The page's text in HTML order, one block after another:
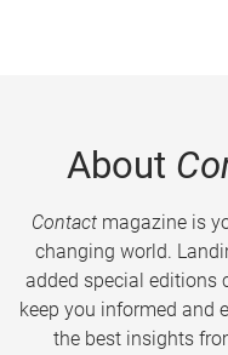
About
Contactmagazine is
changing world.
added special editions
keep you informed and
the best insights